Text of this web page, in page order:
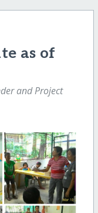
as of
and Project